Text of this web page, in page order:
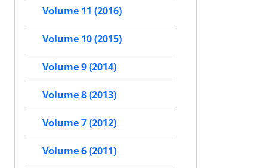
Volume 11 (2016)
Volume 10 (2015)
Volume 9 (2014)
Volume 8 (2013)
Volume 7 (2012)
Volume 6 (2011)